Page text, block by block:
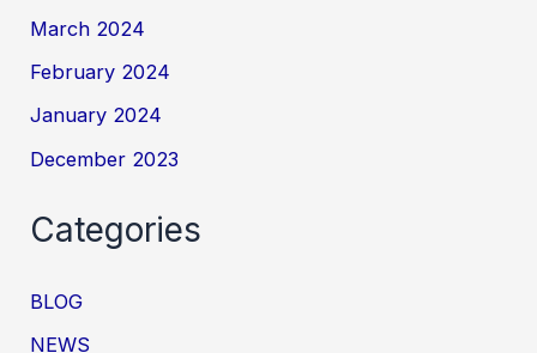
March 2024
February 2024
January 2024
December 2023
Categories
BLOG
NEWS